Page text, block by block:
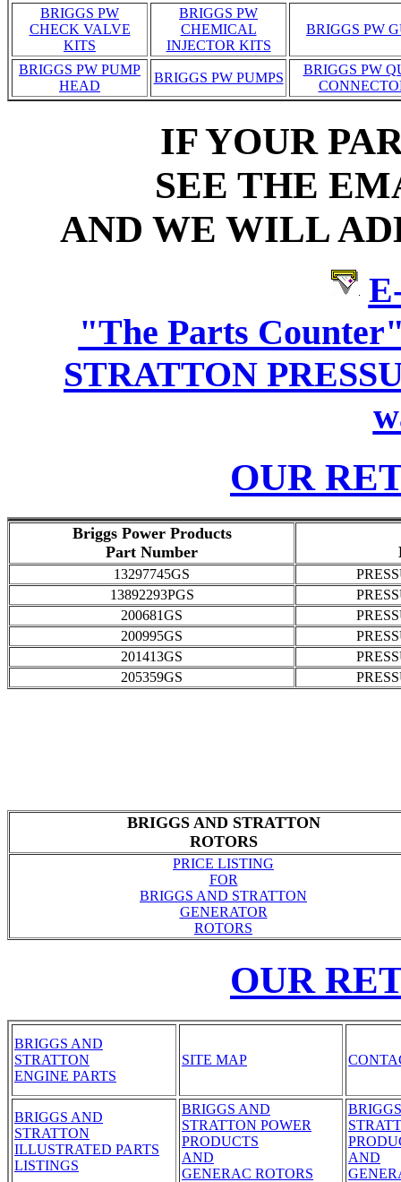
BRIGGS PW
CHECK VALVE
KITS
BRIGGS PW
CHEMICAL
INJECTOR KITS
BRIGGS PW
BRIGGS PW PUMP
HEAD
BRIGGS PW PUMPS
BRIGGS PW
IF YOUR
SEE THE
AND WE WILL
"The Parts
STRATTON
OUR
Briggs Power Products
Part Number
13297745GS
13892293PGS
200681GS
200995GS
201413GS
205359GS
BRIGGS AND STRATTON
ROTORS
PRICE LISTING
FOR
BRIGGS AND STRATTON
GENERATOR
ROTORS
OUR
BRIGGS AND
STRATTON
ENGINE PARTS
SITE MAP
BRIGGS AND
STRATTON
ILLUSTRATED PARTS
LISTINGS
BRIGGS AND
STRATTON POWER
PRODUCTS
AND
GENERAC ROTORS
AND